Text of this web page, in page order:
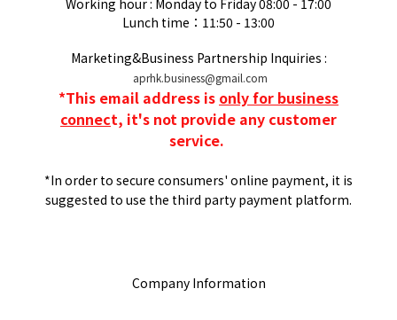
Working hour : Monday to Friday08:00 - 17:00
Lunch time：11:50 - 13:00
Marketing&Business Partnership Inquiries :
aprhk.business@gmail.com
*This email address is only for business
connect, it's not provide any customer
service.
*In order to secure consumers' online payment, it is
suggested to use the third party payment platform.
Company Information